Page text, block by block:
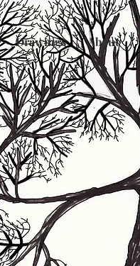
Drawings About